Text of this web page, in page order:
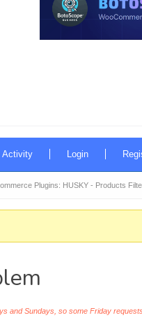
Activity Login
Plugins: HUSKY - Products
and Sundays, so some Friday